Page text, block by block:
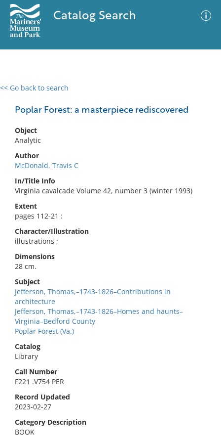
Catalog Search
<< Go back to search
Poplar Forest: a masterpiece rediscovered
Object
Analytic
Author
McDonald, Travis C
In/Title Info
Virginia cavalcade Volume 42, number 3 (winter 1993)
Extent
pages 112-21 :
Character/Illustration
illustrations ;
Dimensions
28 cm.
Subject
Jefferson, Thomas,–1743-1826–Contributions in
architecture
Jefferson, Thomas,–1743-1826–Homes and haunts–
Virginia–Bedford County
Poplar Forest (Va.)
Catalog
Library
Call Number
F221 .V754 PER
Record Updated
2023-02-27
Category Description
BOOK
0 results